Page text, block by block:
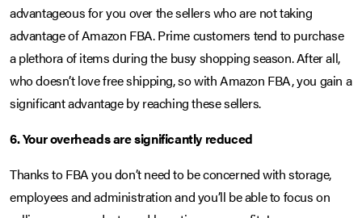
advantageous for you over the sellers who are not taking
advantage of Amazon FBA. Prime customers tend to purchase
a plethora of items during the busy shopping season. After all,
who doesn’t love free shipping, so with Amazon FBA, you gain a
significant advantage by reaching these sellers.
6. Your overheads are significantly reduced
Thanks to FBA you don’t need to be concerned with storage,
employees and administration and you’ll be able to focus on